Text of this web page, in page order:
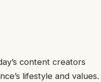
content creators
lifestyle and values.